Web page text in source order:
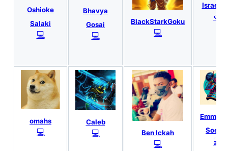
Oshioke
Salaki
💻
Bhavya
Gosai
💻
BlackStarkGoku
💻
🎨
omahs
💻
Caleb
💻 Ben Ickah
💻 💻